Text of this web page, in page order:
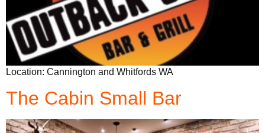
Location: Cannington and Whitfords WA
The Cabin Small Bar